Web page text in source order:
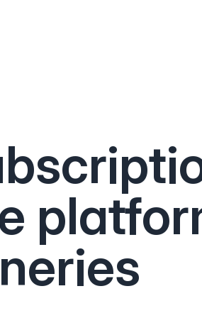
blog, or go headless
in the way that suits